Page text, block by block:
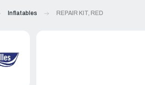
Inflatables REPAIR KIT, RED